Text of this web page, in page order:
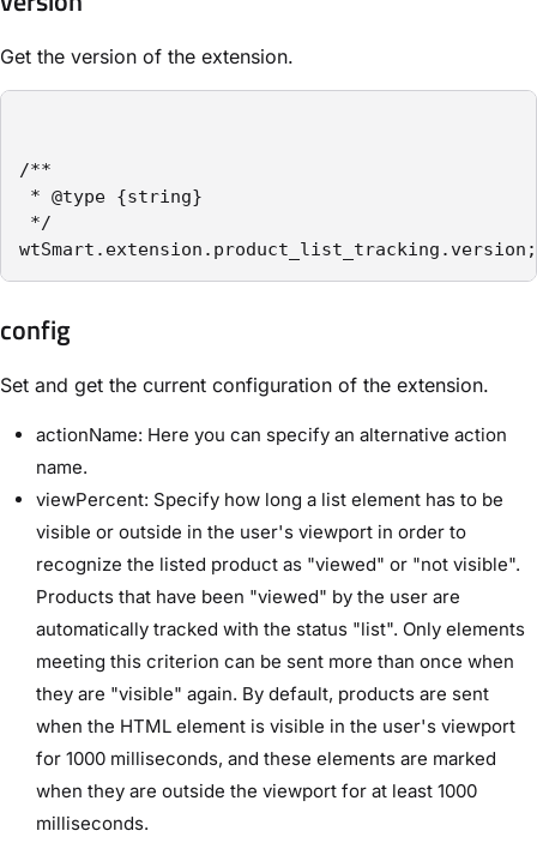
Get the version of the extension.
/**
* @type {string}
*/
wtSmart.extension.product_list_tracking.version;
config
Set and get the current configuration of the extension.
actionName: Here you can specify an alternative action
name.
viewPercent: Specify how long a list element has to be
visible or outside in the user's viewport in order to
recognize the listed product as "viewed" or "not visible".
Products that have been "viewed" by the user are
automatically tracked with the status "list". Only elements
meeting this criterion can be sent more than once when
they are "visible" again. By default, products are sent
when the HTML element is visible in the user's viewport
for 1000 milliseconds, and these elements are marked
when they are outside the viewport for at least 1000
milliseconds.